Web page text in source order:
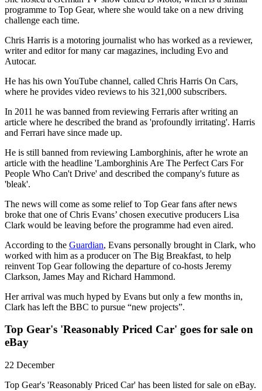
programme to Top Gear, where she would take on a new driving
challenge each time.
Chris Harris is a motoring journalist who has worked as a reviewer,
writer and editor for many car magazines, including Evo and
Autocar.
He has his own YouTube channel, called Chris Harris On Cars,
where he provides video reviews to his 321,000 subscribers.
In 2011 he was banned from reviewing Ferraris after writing an
article where he described the brand as 'profoundly irritating'. Harris
and Ferrari have since made up.
He is still banned from reviewing Lamborghinis, after he wrote an
article with the headline 'Lamborghinis Are The Perfect Cars For
People Who Can't Drive' and described the company's future as
'bleak'.
The news will come as some relief to Top Gear fans after news
broke that one of Chris Evans’ chosen executive producers Lisa
Clark would be leaving before the programme had even aired.
According to the Guardian, Evans personally brought in Clark, who
worked with him as a producer on The Big Breakfast, to help
reinvent Top Gear following the departure of co-hosts Jeremy
Clarkson, James May and Richard Hammond.
Her arrival was much hyped by Evans but only a few months in,
Clark has left the BBC to pursue “new projects”.
Top Gear's 'Reasonably Priced Car' goes for sale on
eBay
22 December
Top Gear's 'Reasonably Priced Car' has been listed for sale on eBay.